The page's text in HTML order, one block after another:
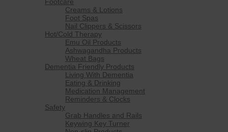
Creams & Lotions
Foot Spas
Nail Clippers & Scissors
Hot/Cold Therapy
Emu Oil Products
Ashwagandha Products
Wheat Bags
Dementia Friendly Products
Living With Dementia
Eating & Drinking
Medication Management
Reminders & Clocks
Safety
Grab Handles and Rails
Keywing Key Turner